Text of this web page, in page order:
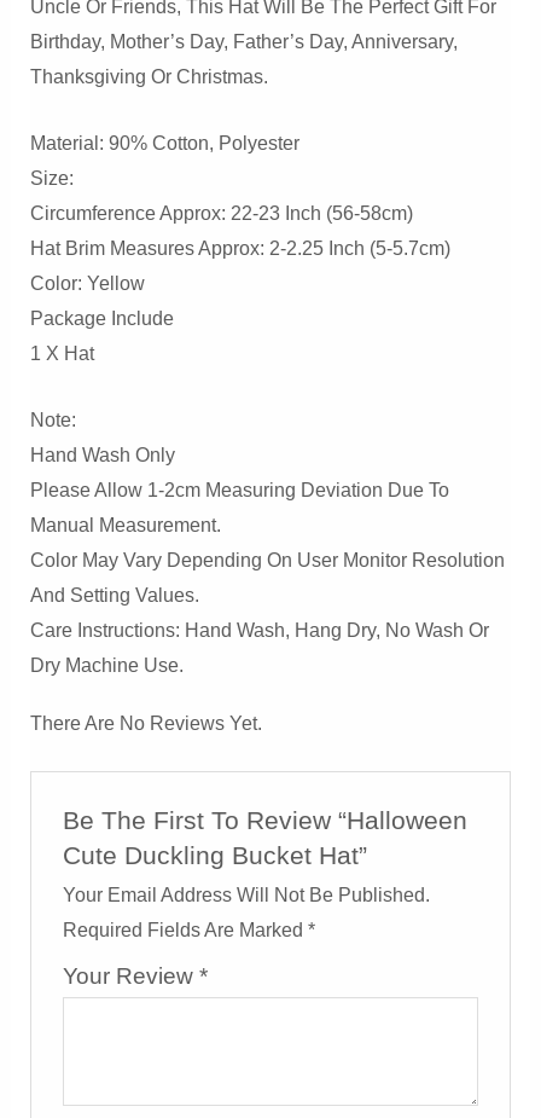
Uncle Or Friends, This Hat Will Be The Perfect Gift For
Birthday, Mother’s Day, Father’s Day, Anniversary,
Thanksgiving Or Christmas.
Material: 90% Cotton, Polyester
Size:
Circumference Approx: 22-23 Inch (56-58cm)
Hat Brim Measures Approx: 2-2.25 Inch (5-5.7cm)
Color: Yellow
Package Include
1 X Hat
Note:
Hand Wash Only
Please Allow 1-2cm Measuring Deviation Due To
Manual Measurement.
Color May Vary Depending On User Monitor Resolution
And Setting Values.
Care Instructions: Hand Wash, Hang Dry, No Wash Or
Dry Machine Use.
There Are No Reviews Yet.
Be The First To Review “Halloween
Cute Duckling Bucket Hat”
Your Email Address Will Not Be Published.
Required Fields Are Marked*
Your Review*